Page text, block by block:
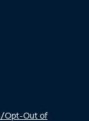
Opt-Out of